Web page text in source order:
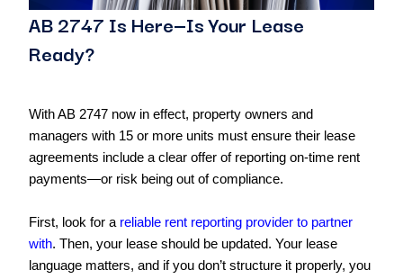
AB 2747 Is Here—Is Your Lease
Ready?
With AB 2747 now in effect, property owners and
managers with 15 or more units must ensure their lease
agreements include a clear offer of reporting on-time rent
payments—or risk being out of compliance.
First, look for a reliable rent reporting provider to partner
with. Then, your lease should be updated. Your lease
language matters, and if you don’t structure it properly, you